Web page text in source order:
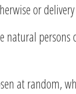
or
natural
at random,